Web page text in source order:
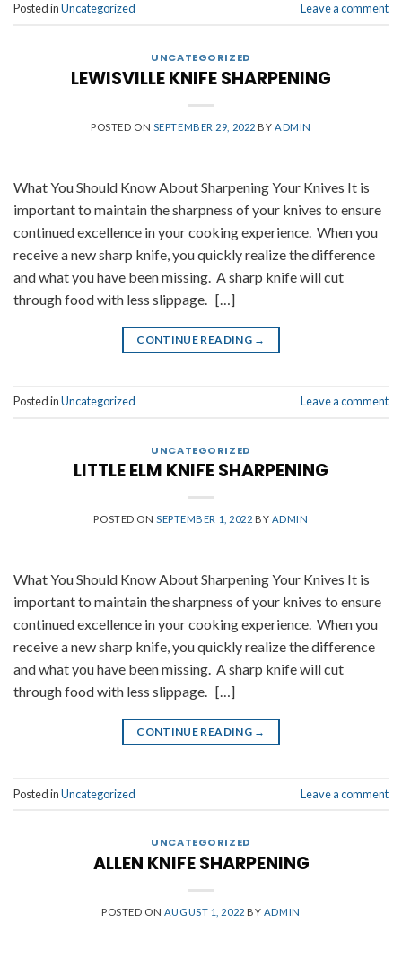
Posted inUncategorized Leave a comment
UNCATEGORIZED
LEWISVILLE KNIFE SHARPENING
POSTED ON SEPTEMBER 29, 2022 BY ADMIN
What You Should Know About Sharpening Your Knives It is
important to maintain the sharpness of your knives to ensure
continued excellence in your cooking experience. When you
receive a new sharp knife, you quickly realize the difference
and what you have been missing. A sharp knife will cut
through food with less slippage. […]
CONTINUE READING →
Posted inUncategorized Leave a comment
UNCATEGORIZED
LITTLE ELM KNIFE SHARPENING
POSTED ON SEPTEMBER 1, 2022 BY ADMIN
What You Should Know About Sharpening Your Knives It is
important to maintain the sharpness of your knives to ensure
continued excellence in your cooking experience. When you
receive a new sharp knife, you quickly realize the difference
and what you have been missing. A sharp knife will cut
through food with less slippage. […]
CONTINUE READING →
Posted inUncategorized Leave a comment
UNCATEGORIZED
ALLEN KNIFE SHARPENING
POSTED ON AUGUST 1, 2022 BY ADMIN